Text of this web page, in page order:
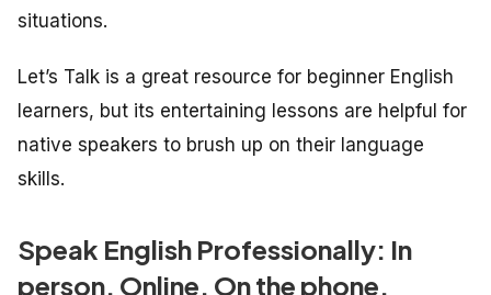
situations.
Let’s Talk is a great resource for beginner English
learners, but its entertaining lessons are helpful for
native speakers to brush up on their language
skills.
Speak English Professionally: In
person, Online, On the phone.